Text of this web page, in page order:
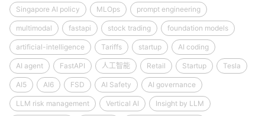
Singapore AI policy MLOps prompt engineering
multimodal fastapi stock trading foundation models
artificial-intelligence Tariffs startup AI coding
AI agent FastAPI 人工智能 Retail Startup Tesla
AI5 AI6 FSD AI Safety AI governance
LLM risk management Vertical AI Insight by LLM